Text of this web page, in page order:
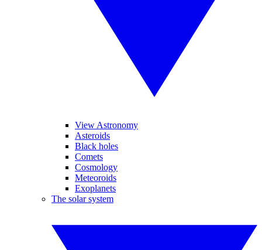
View Astronomy
Asteroids
Black holes
Comets
Cosmology
Meteoroids
Exoplanets
The solar system